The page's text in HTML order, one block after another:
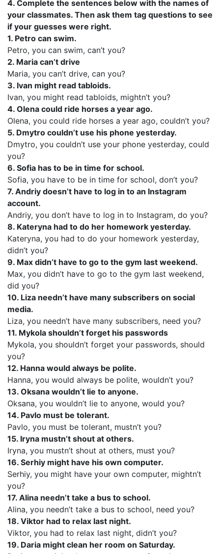
4. Complete the sentences below with the names of
your classmates. Then ask them tag questions to see
if your guesses were right.
1. Petro can swim.
Petro, you can swim, can’t you?
2. Maria can’t drive
Maria, you can’t drive, can you?
3. Ivan might read tabloids.
Ivan, you might read tabloids, mightn’t you?
4. Olena could ride horses a year ago.
Olena, you could ride horses a year ago, couldn’t you?
5. Dmytro couldn’t use his phone yesterday.
Dmytro, you couldn’t use your phone yesterday, could
you?
6. Sofia has to be in time for school.
Sofia, you have to be in time for school, don’t you?
7. Andriy doesn’t have to log in to an Instagram
account.
Andriy, you don’t have to log in to Instagram, do you?
8. Kateryna had to do her homework yesterday.
Kateryna, you had to do your homework yesterday,
didn’t you?
9. Max didn’t have to go to the gym last weekend.
Max, you didn’t have to go to the gym last weekend,
did you?
10. Liza needn’t have many subscribers on social
media.
Liza, you needn’t have many subscribers, need you?
11. Mykola shouldn’t forget his passwords
Mykola, you shouldn’t forget your passwords, should
you?
12. Hanna would always be polite.
Hanna, you would always be polite, wouldn’t you?
13. Oksana wouldn’t lie to anyone.
Oksana, you wouldn’t lie to anyone, would you?
14. Pavlo must be tolerant.
Pavlo, you must be tolerant, mustn’t you?
15. Iryna mustn’t shout at others.
Iryna, you mustn’t shout at others, must you?
16. Serhiy might have his own computer.
Serhiy, you might have your own computer, mightn’t
you?
17. Alina needn’t take a bus to school.
Alina, you needn’t take a bus to school, need you?
18. Viktor had to relax last night.
Viktor, you had to relax last night, didn’t you?
19. Daria might clean her room on Saturday.